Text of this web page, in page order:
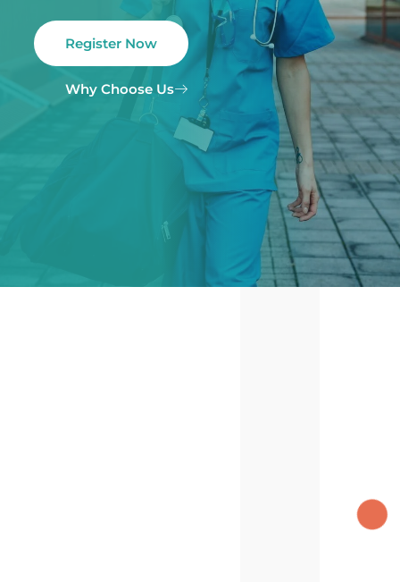
Register Now
Why Choose Us